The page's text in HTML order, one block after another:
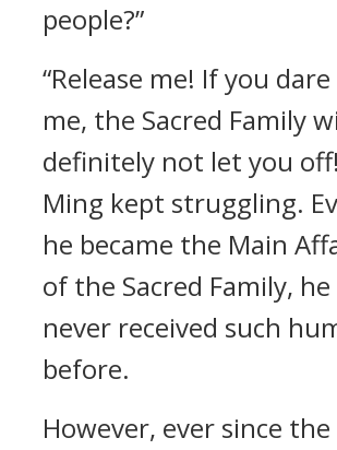
people?”
“Release me! If you
me, the Sacred Family
definitely not let you
Ming kept struggling.
he became the Main
of the Sacred Family, he
never received such
before.
However, ever since the